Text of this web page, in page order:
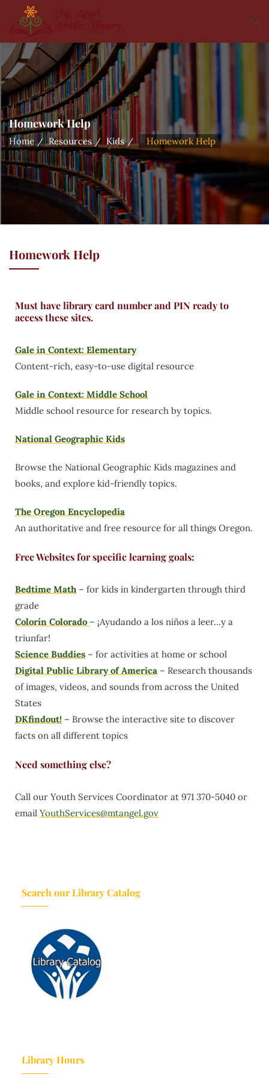
Homework Help
Home Resources Kids Homework Help
Homework Help
Must have library card number and PIN ready to
access these sites.
Gale in Context: Elementary
Content-rich, easy-to-use digital resource
Gale in Context: Middle School
Middle school resource for research by topics.
National Geographic Kids
Browse the National Geographic Kids magazines and
books, and explore kid-friendly topics.
The Oregon Encyclopedia
An authoritative and free resource for all things Oregon.
Free Websites for specific learning goals:
Bedtime Math – for kids in kindergarten through third
grade
Colorín Colorado – ¡Ayudando a los niños a leer…y a
triunfar!
Science Buddies – for activities at home or school
Digital Public Library of America – Research thousands
of images, videos, and sounds from across the United
States
DKfindout! – Browse the interactive site to discover
facts on all different topics
Need something else?
Call our Youth Services Coordinator at 971 370-5040 or
email YouthServices@mtangel.gov
Search our Library Catalog
Library Hours